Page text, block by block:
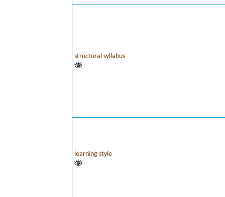
structural syllabus
learning style